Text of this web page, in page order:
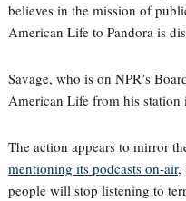
believes in the mission of
American Life to Pandora is
Savage, who is on NPR’s
American Life from his station
The action appears to mirror
mentioning its podcasts on-air,
people will stop listening to